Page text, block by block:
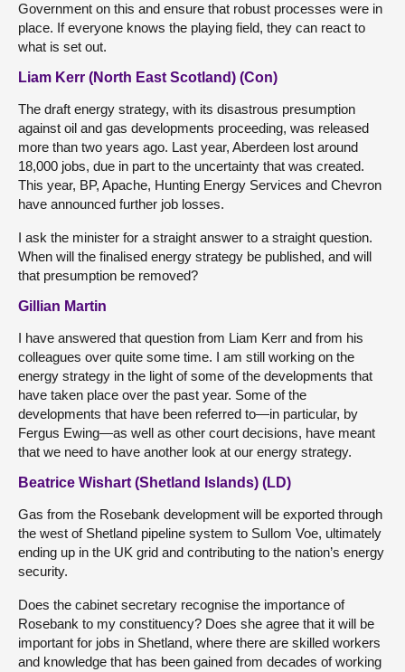
Government on this and ensure that robust processes were in
place. If everyone knows the playing field, they can react to
what is set out.
Liam Kerr (North East Scotland) (Con)
The draft energy strategy, with its disastrous presumption
against oil and gas developments proceeding, was released
more than two years ago. Last year, Aberdeen lost around
18,000 jobs, due in part to the uncertainty that was created.
This year, BP, Apache, Hunting Energy Services and Chevron
have announced further job losses.
I ask the minister for a straight answer to a straight question.
When will the finalised energy strategy be published, and will
that presumption be removed?
Gillian Martin
I have answered that question from Liam Kerr and from his
colleagues over quite some time. I am still working on the
energy strategy in the light of some of the developments that
have taken place over the past year. Some of the
developments that have been referred to—in particular, by
Fergus Ewing—as well as other court decisions, have meant
that we need to have another look at our energy strategy.
Beatrice Wishart (Shetland Islands) (LD)
Gas from the Rosebank development will be exported through
the west of Shetland pipeline system to Sullom Voe, ultimately
ending up in the UK grid and contributing to the nation’s energy
security.
Does the cabinet secretary recognise the importance of
Rosebank to my constituency? Does she agree that it will be
important for jobs in Shetland, where there are skilled workers
and knowledge that has been gained from decades of working